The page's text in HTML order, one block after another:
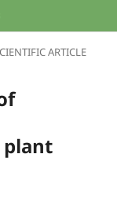
ARTICLE
plant